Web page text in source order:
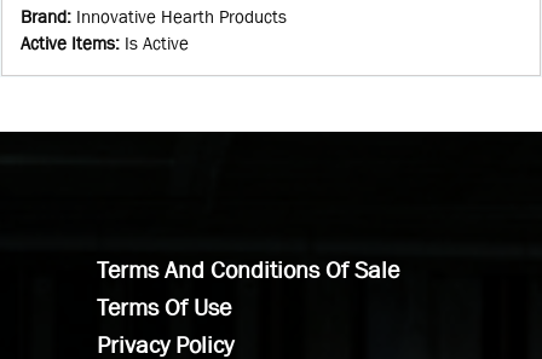
Brand: Innovative Hearth Products
Active Items: Is Active
Terms And Conditions Of Sale
Terms Of Use
Privacy Policy